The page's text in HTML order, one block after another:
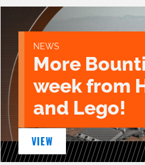
NEWS
More
week from
and Lego!
VIEW